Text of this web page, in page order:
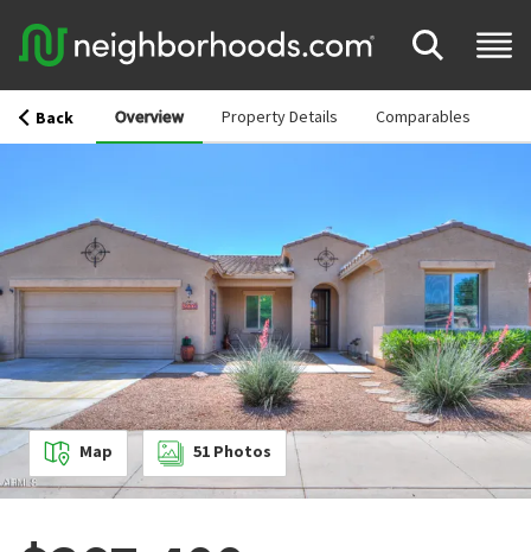
Back Overview Property Details Comparables
Map 51 Photos